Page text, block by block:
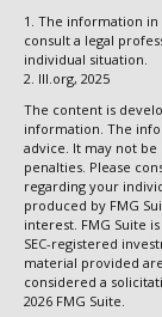
1. The information in
consult a legal
individual situation.
2. III.org, 2025
The content is
information. The
advice. It may not
penalties. Please
regarding your
produced by FMG
interest. FMG Suite
SEC-registered
material provided
considered a
2026 FMG Suite.